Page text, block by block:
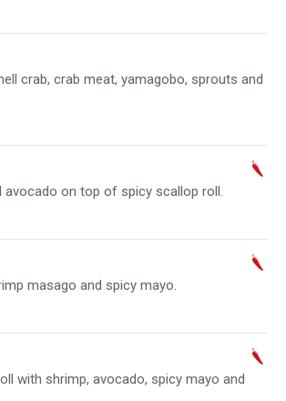
crab, crab meat, yamagobo, sprouts and
avocado on top of spicy scallop roll.
masago and spicy mayo.
with shrimp, avocado, spicy mayo and